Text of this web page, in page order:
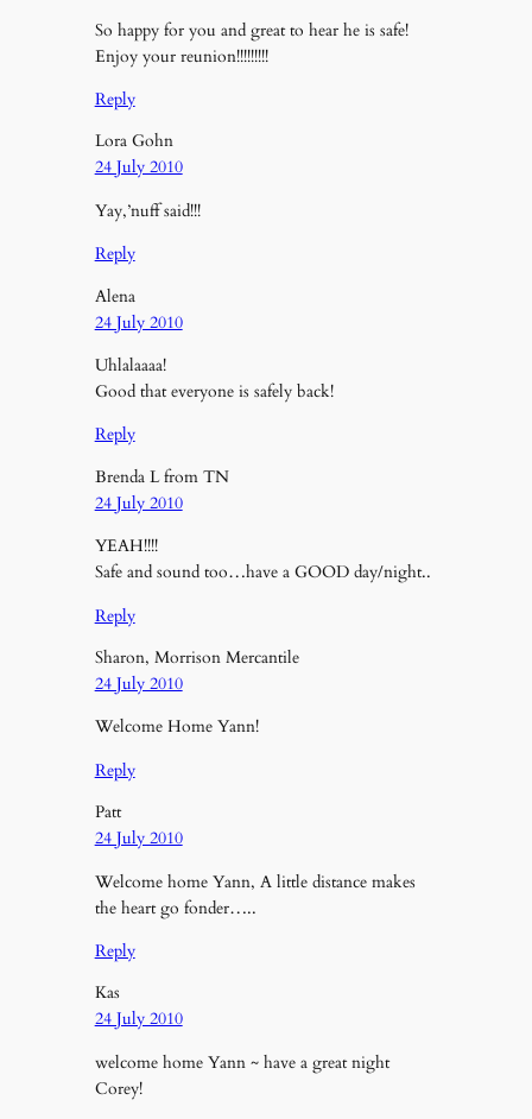
So happy for you and great to hear he is safe!
Enjoy your reunion!!!!!!!!!
Reply
Lora Gohn
24 July 2010
Yay,’nuff said!!!
Reply
Alena
24 July 2010
Uhlalaaaa!
Good that everyone is safely back!
Reply
Brenda L from TN
24 July 2010
YEAH!!!!
Safe and sound too…have a GOOD day/night..
Reply
Sharon, Morrison Mercantile
24 July 2010
Welcome Home Yann!
Reply
Patt
24 July 2010
Welcome home Yann, A little distance makes
the heart go fonder…..
Reply
Kas
24 July 2010
welcome home Yann ~ have a great night
Corey!